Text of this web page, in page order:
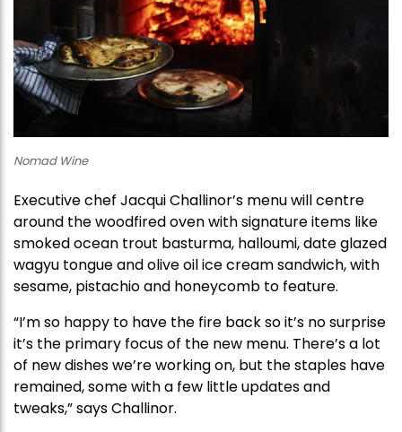
Nomad Wine
Executive chef Jacqui Challinor’s menu will centre
around the woodfired oven with signature items like
smoked ocean trout basturma, halloumi, date glazed
wagyu tongue and olive oil ice cream sandwich, with
sesame, pistachio and honeycomb to feature.
“I’m so happy to have the fire back so it’s no surprise
it’s the primary focus of the new menu. There’s a lot
of new dishes we’re working on, but the staples have
remained, some with a few little updates and
tweaks,” says Challinor.